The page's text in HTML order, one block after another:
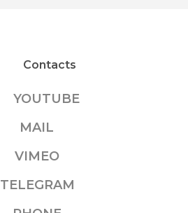
Contacts
YOUTUBE
MAIL
VIMEO
TELEGRAM